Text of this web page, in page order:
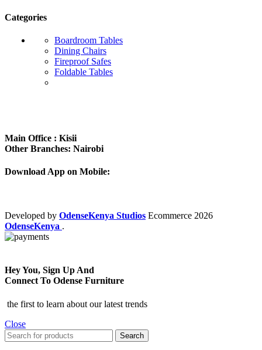
Categories
Boardroom Tables
Dining Chairs
Fireproof Safes
Foldable Tables
Main Office : Kisii
Other Branches: Nairobi
Download App on Mobile:
Developed by OdenseKenya Studios Ecommerce 2026
OdenseKenya .
Hey You, Sign Up And
Connect To Odense Furniture
the first to learn about our latest trends
Close
Search